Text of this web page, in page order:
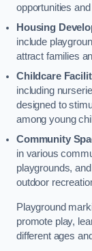
opportunities
Housing
include
attract families
Childcare
including
designed to
among young
Community
in various
playgrounds,
outdoor
Playground
promote play,
different ages